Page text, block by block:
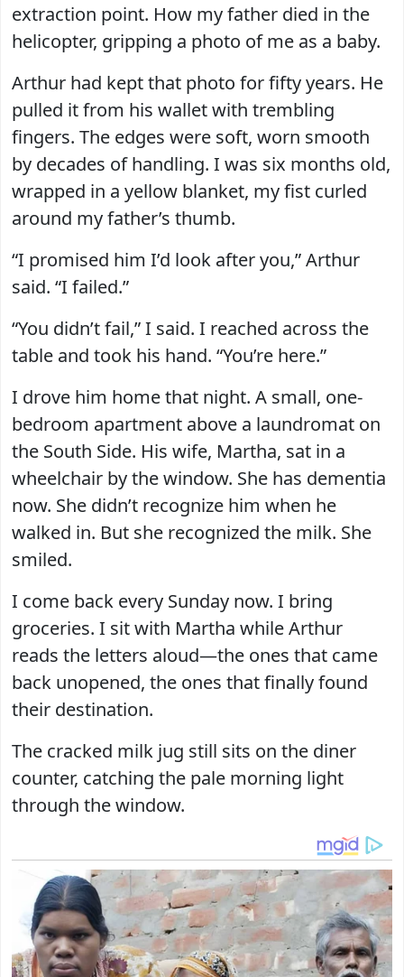
extraction point. How my father died in the
helicopter, gripping a photo of me as a baby.
Arthur had kept that photo for fifty years. He
pulled it from his wallet with trembling
fingers. The edges were soft, worn smooth
by decades of handling. I was six months old,
wrapped in a yellow blanket, my fist curled
around my father’s thumb.
“I promised him I’d look after you,” Arthur
said. “I failed.”
“You didn’t fail,” I said. I reached across the
table and took his hand. “You’re here.”
I drove him home that night. A small, one-
bedroom apartment above a laundromat on
the South Side. His wife, Martha, sat in a
wheelchair by the window. She has dementia
now. She didn’t recognize him when he
walked in. But she recognized the milk. She
smiled.
I come back every Sunday now. I bring
groceries. I sit with Martha while Arthur
reads the letters aloud—the ones that came
back unopened, the ones that finally found
their destination.
The cracked milk jug still sits on the diner
counter, catching the pale morning light
through the window.